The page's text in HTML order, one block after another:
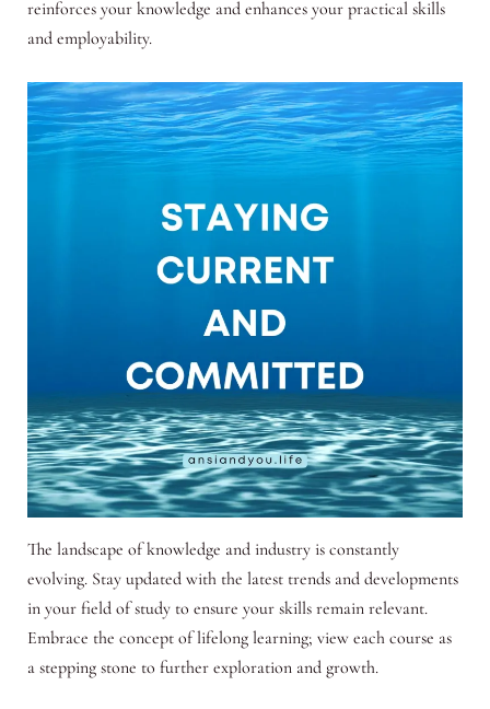
reinforces your knowledge and enhances your practical skills
and employability.
The landscape of knowledge and industry is constantly
evolving. Stay updated with the latest trends and developments
in your field of study to ensure your skills remain relevant.
Embrace the concept of lifelong learning; view each course as
a stepping stone to further exploration and growth.